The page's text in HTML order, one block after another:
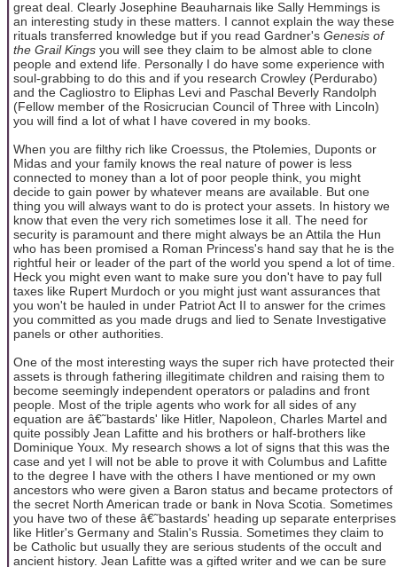
great deal. Clearly Josephine Beauharnais like Sally Hemmings is
an interesting study in these matters. I cannot explain the way these
rituals transferred knowledge but if you read Gardner's Genesis of
the Grail Kings you will see they claim to be almost able to clone
people and extend life. Personally I do have some experience with
soul-grabbing to do this and if you research Crowley (Perdurabo)
and the Cagliostro to Eliphas Levi and Paschal Beverly Randolph
(Fellow member of the Rosicrucian Council of Three with Lincoln)
you will find a lot of what I have covered in my books.
When you are filthy rich like Croessus, the Ptolemies, Duponts or
Midas and your family knows the real nature of power is less
connected to money than a lot of poor people think, you might
decide to gain power by whatever means are available. But one
thing you will always want to do is protect your assets. In history we
know that even the very rich sometimes lose it all. The need for
security is paramount and there might always be an Attila the Hun
who has been promised a Roman Princess's hand say that he is the
rightful heir or leader of the part of the world you spend a lot of time.
Heck you might even want to make sure you don't have to pay full
taxes like Rupert Murdoch or you might just want assurances that
you won't be hauled in under Patriot Act II to answer for the crimes
you committed as you made drugs and lied to Senate Investigative
panels or other authorities.
One of the most interesting ways the super rich have protected their
assets is through fathering illegitimate children and raising them to
become seemingly independent operators or paladins and front
people. Most of the triple agents who work for all sides of any
equation are â€˜bastards' like Hitler, Napoleon, Charles Martel and
quite possibly Jean Lafitte and his brothers or half-brothers like
Dominique Youx. My research shows a lot of signs that this was the
case and yet I will not be able to prove it with Columbus and Lafitte
to the degree I have with the others I have mentioned or my own
ancestors who were given a Baron status and became protectors of
the secret North American trade or bank in Nova Scotia. Sometimes
you have two of these â€˜bastards' heading up separate enterprises
like Hitler's Germany and Stalin's Russia. Sometimes they claim to
be Catholic but usually they are serious students of the occult and
ancient history. Jean Lafitte was a gifted writer and we can be sure